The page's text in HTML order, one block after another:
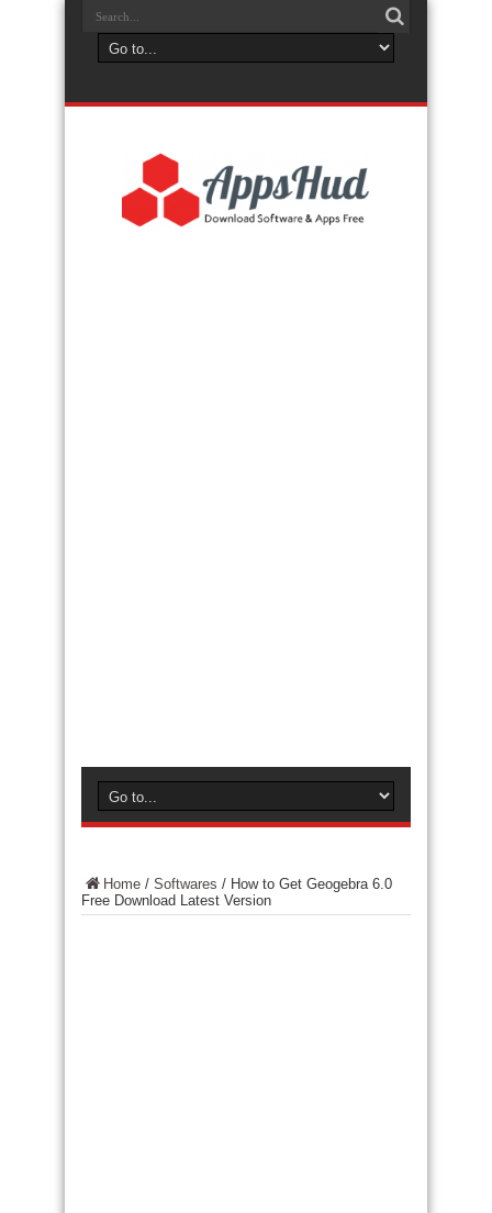
Home / Softwares / How to Get Geogebra 6.0
Free Download Latest Version